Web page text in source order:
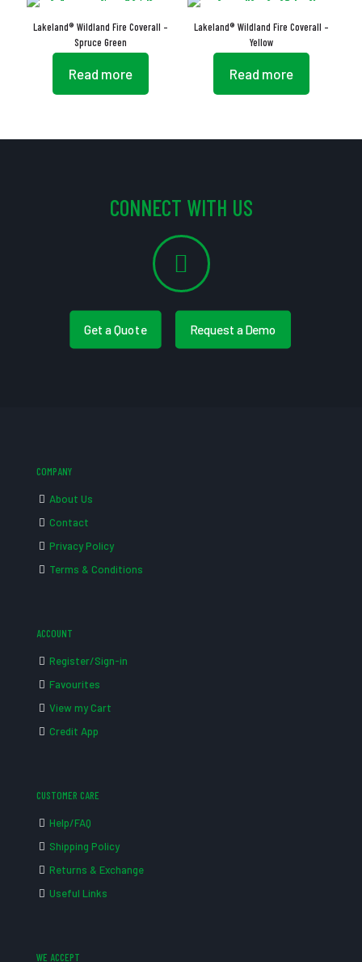
Lakeland® Wildland Fire Coverall –
Spruce Green
Read more
Lakeland® Wildland Fire Coverall –
Yellow
Read more
CONNECT WITH US
Get a Quote Request a Demo
COMPANY
About Us
Contact
Privacy Policy
Terms & Conditions
ACCOUNT
Register/Sign-in
Favourites
View my Cart
Credit App
CUSTOMER CARE
Help/FAQ
Shipping Policy
Returns & Exchange
Useful Links
WE ACCEPT